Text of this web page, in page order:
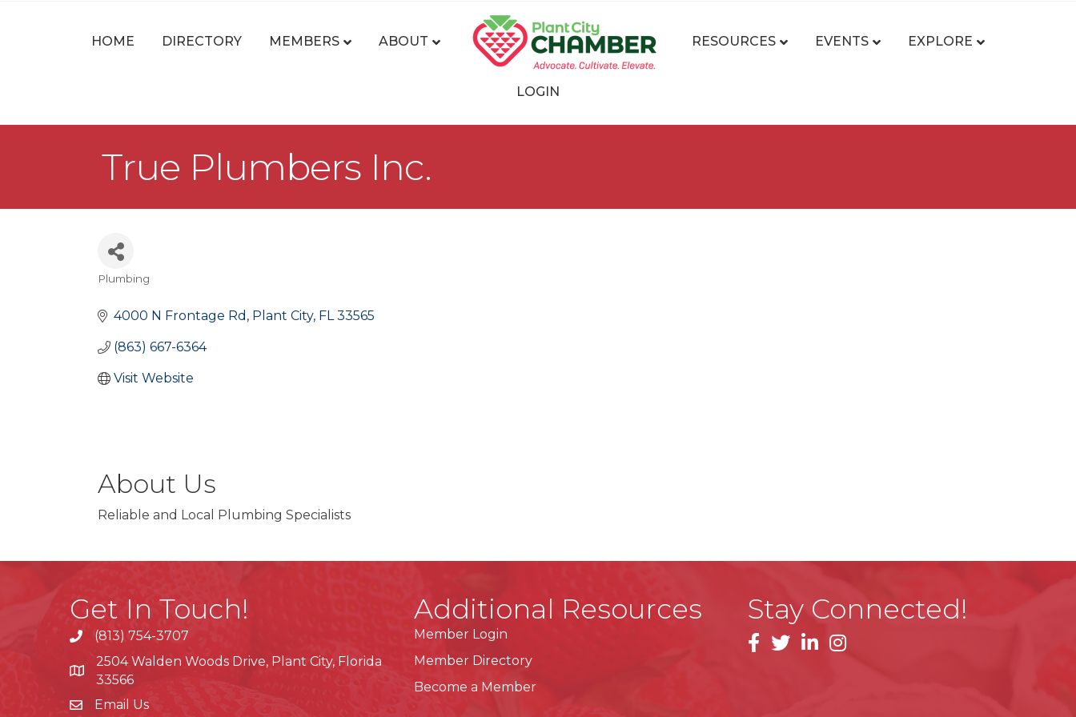
HOME DIRECTORY MEMBERS ABOUT RESOURCES EVENTS EXPLORE
LOGIN
True Plumbers Inc.
Categories
Plumbing
4000 N Frontage Rd Plant City FL 33565
(863) 667-6364
Visit Website
About Us
Reliable and Local Plumbing Specialists
Get In Touch!
phone(813) 754-3707
location
2504 Walden Woods Drive, Plant City, Florida
33566
Email Us
Additional Resources
Member Login
Member Directory
Become a Member
Stay Connected!
facebooklinkedininstagram